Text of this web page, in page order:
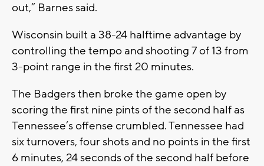
out,” Barnes said.
Wisconsin built a 38-24 halftime advantage by
controlling the tempo and shooting 7 of 13 from
3-point range in the first 20 minutes.
The Badgers then broke the game open by
scoring the first nine pints of the second half as
Tennessee’s offense crumbled. Tennessee had
six turnovers, four shots and no points in the first
6 minutes, 24 seconds of the second half before